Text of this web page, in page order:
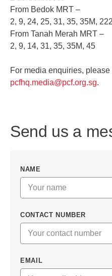
From Bedok MRT –
2, 9, 24, 25, 31, 35, 35M, 222
From Tanah Merah MRT –
2, 9, 14, 31, 35, 35M, 45
For media enquiries,
pcfhq.media@pcf.org.sg.
Send us a
NAME
CONTACT NUMBER
EMAIL